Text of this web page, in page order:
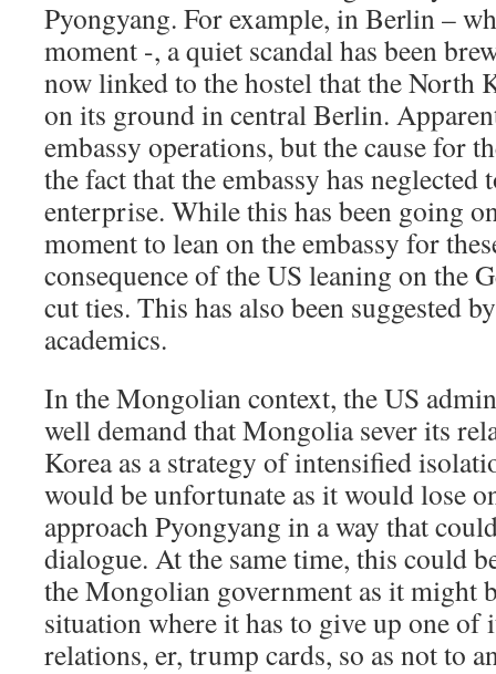
Pyongyang. For example, in Berlin –
moment -, a quiet scandal has been
now linked to the hostel that the North
on its ground in central Berlin.
embassy operations, but the cause for
the fact that the embassy has neglected
enterprise. While this has been going
moment to lean on the embassy for
consequence of the US leaning on the
cut ties. This has also been suggested
academics.
In the Mongolian context, the US
well demand that Mongolia sever its
Korea as a strategy of intensified
would be unfortunate as it would lose
approach Pyongyang in a way that
dialogue. At the same time, this could
the Mongolian government as it might
situation where it has to give up one of
relations, er, trump cards, so as not to